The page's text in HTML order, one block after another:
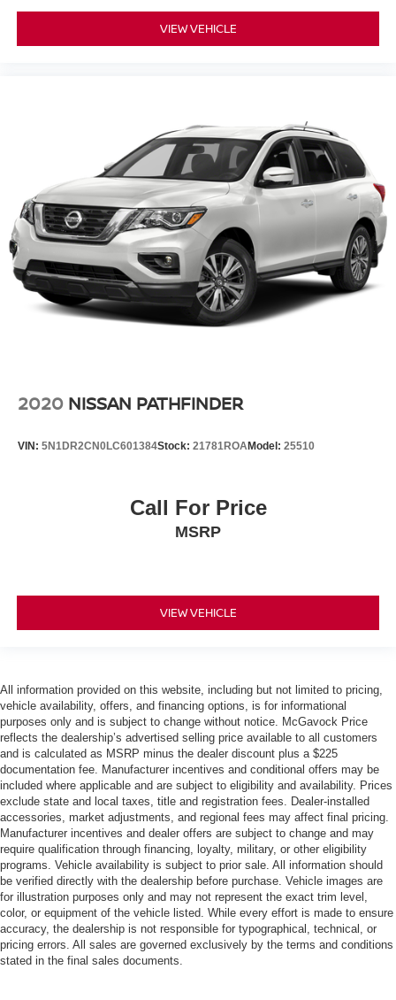
VIEW VEHICLE
2020 NISSAN PATHFINDER
VIN: 5N1DR2CN0LC601384Stock: 21781ROAModel: 25510
Call For Price
MSRP
VIEW VEHICLE
All information provided on this website, including but not limited to pricing,
vehicle availability, offers, and financing options, is for informational
purposes only and is subject to change without notice. McGavock Price
reflects the dealership’s advertised selling price available to all customers
and is calculated as MSRP minus the dealer discount plus a $225
documentation fee. Manufacturer incentives and conditional offers may be
included where applicable and are subject to eligibility and availability. Prices
exclude state and local taxes, title and registration fees. Dealer-installed
accessories, market adjustments, and regional fees may affect final pricing.
Manufacturer incentives and dealer offers are subject to change and may
require qualification through financing, loyalty, military, or other eligibility
programs. Vehicle availability is subject to prior sale. All information should
be verified directly with the dealership before purchase. Vehicle images are
for illustration purposes only and may not represent the exact trim level,
color, or equipment of the vehicle listed. While every effort is made to ensure
accuracy, the dealership is not responsible for typographical, technical, or
pricing errors. All sales are governed exclusively by the terms and conditions
stated in the final sales documents.